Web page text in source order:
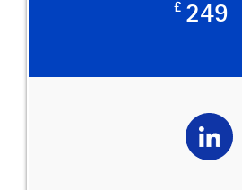
£ 249